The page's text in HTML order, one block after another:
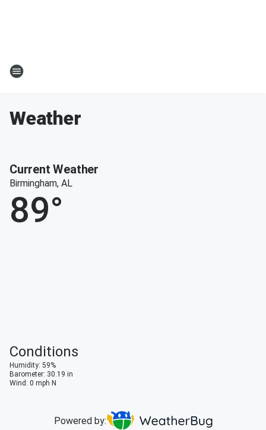
Weather
Current Weather
Birmingham, AL
89°
Conditions
Humidity: 59%
Barometer: 30.19 in
Wind : 0 mph N
Powered by: